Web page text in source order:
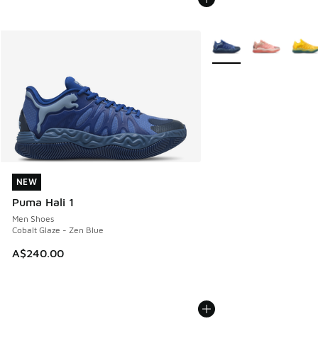
NEW
Puma Hali 1
Men Shoes
Cobalt Glaze - Zen Blue
A$240.00
NEW
More Colors Available